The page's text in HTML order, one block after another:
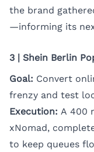
the brand
—informing its
3 | Shein Berlin
Goal: Convert
frenzy and test
Execution: A 400
xNomad,
to keep queues